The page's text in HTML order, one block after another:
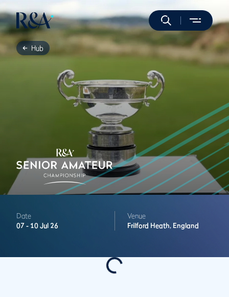
Hub
Date
07 - 10 Jul 26
Venue
Frilford Heath, England